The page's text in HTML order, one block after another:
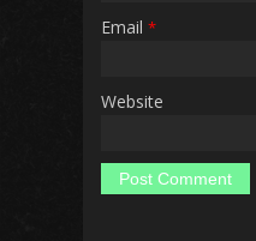
Email *
Website